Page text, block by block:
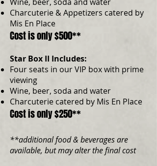
Charcuterie & Appetizers catered by
Mis En Place
Cost is only $500**
Star Box II Includes:
Four seats in our VIP box with prime
viewing
Wine, beer, soda and water
Charcuterie catered by Mis En Place
Cost is only $250**
**additional food & beverages are
available, but may alter the final cost